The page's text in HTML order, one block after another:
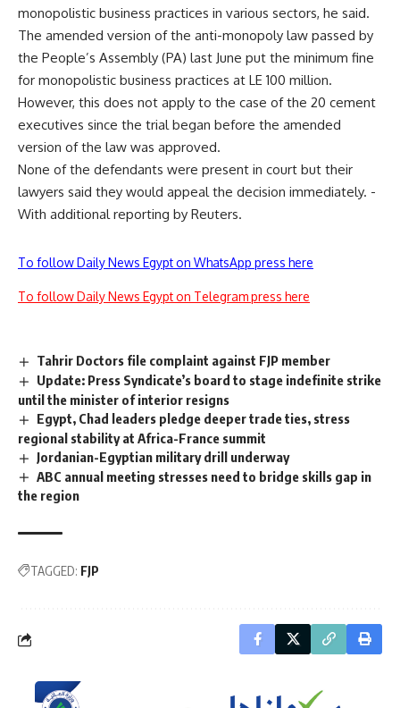
monopolistic business practices in various sectors, he said.
The amended version of the anti-monopoly law passed by
the People’s Assembly (PA) last June put the minimum fine
for monopolistic business practices at LE 100 million.
However, this does not apply to the case of the 20 cement
executives since the trial began before the amended
version of the law was approved.
None of the defendants were present in court but their
lawyers said they would appeal the decision immediately. -
With additional reporting by Reuters.
To follow Daily News Egypt on WhatsApp press here
To follow Daily News Egypt on Telegram press here
Tahrir Doctors file complaint against FJP member
Update: Press Syndicate’s board to stage indefinite strike
until the minister of interior resigns
Egypt, Chad leaders pledge deeper trade ties, stress
regional stability at Africa-France summit
Jordanian-Egyptian military drill underway
ABC annual meeting stresses need to bridge skills gap in
the region
TAGGED: FJP